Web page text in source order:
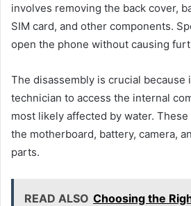
involves removing the back cover,
SIM card, and other components.
open the phone without causing
The disassembly is crucial because
technician to access the internal
most likely affected by water.
the motherboard, battery, camera,
parts.
READ ALSO Choosing the